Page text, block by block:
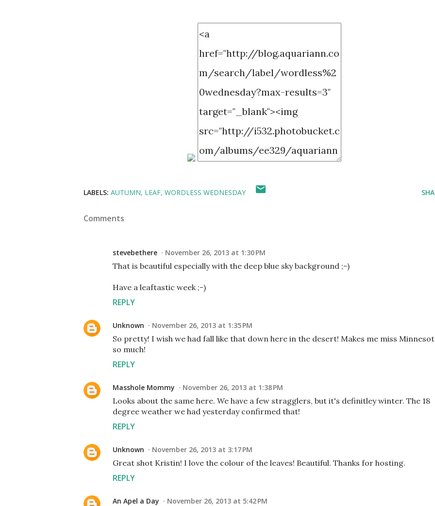
LABELS: AUTUMN LEAF WORDLESS WEDNESDAY
Comments
stevebethere November 26, 2013 at 1:30 PM
That is beautiful especially with the deep blue sky background ;-)
Have a leaftastic week ;-)
REPLY
Unknown November 26, 2013 at 1:35 PM
So pretty! I wish we had fall like that down here in the desert! Makes me miss
so much!
REPLY
Masshole Mommy November 26, 2013 at 1:38 PM
Looks about the same here. We have a few stragglers, but it's definitley winter. The 18
degree weather we had yesterday confirmed that!
REPLY
Unknown November 26, 2013 at 3:17 PM
Great shot Kristin! I love the colour of the leaves! Beautiful. Thanks for hosting.
REPLY
An Apel a Day November 26, 2013 at 5:42 PM